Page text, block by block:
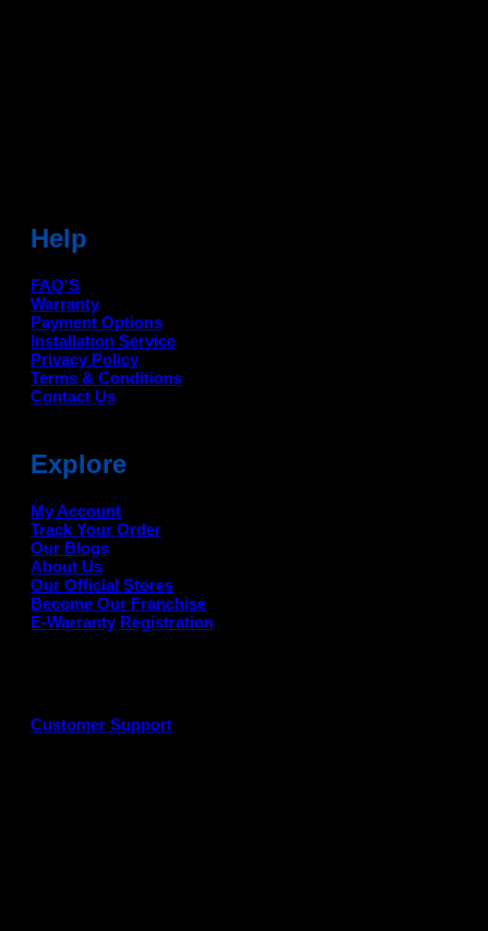
Help
FAQ'S
Warranty
Payment Options
Installation Service
Privacy Policy
Terms & Conditions
Contact Us
Explore
My Account
Track Your Order
Our Blogs
About Us
Our Official Stores
Become Our Franchise
E-Warranty Registration
Customer Support